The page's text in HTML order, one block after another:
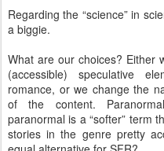
Regarding the “science” in
a biggie.
What are our choices? Either
(accessible) speculative
romance, or we change the
of the content.
paranormal is a “softer” term
stories in the genre pretty